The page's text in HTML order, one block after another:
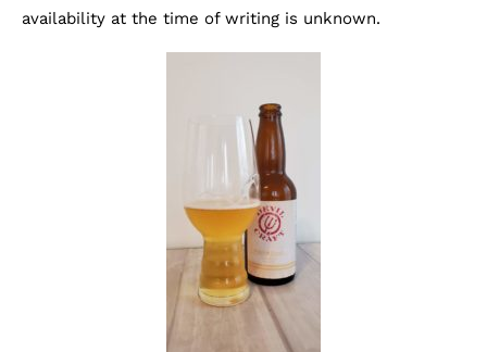
availability at the time of writing is unknown.